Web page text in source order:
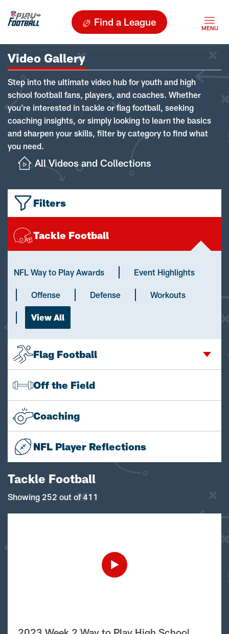
Find a League
Video Gallery
Step into the ultimate video hub for youth and high
school football fans, players, and coaches. Whether
you're interested in tackle or flag football, seeking
coaching insights, or simply looking to learn the basics
and sharpen your skills, filter by category to find what
you need.
All Videos and Collections
Filters
Tackle Football
NFL Way to Play Awards Event Highlights
Offense Defense Workouts
View All
Flag Football
Off the Field
Coaching
NFL Player Reflections
Tackle Football
Showing 252 out of 411